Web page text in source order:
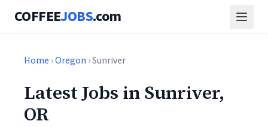
COFFEEJOBS.com
Home ›Oregon › Sunriver
Latest Jobs in Sunriver,
OR